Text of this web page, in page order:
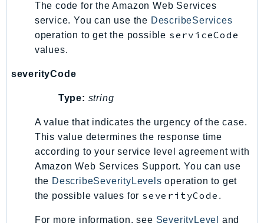
TimestreamWrite
Tnb
Token
Transfer
Translate
Uxc
VerifiedPermissions
VPCLattice
Waf
The code for the Amazon Web Services
service. You can use the DescribeServices
operation to get the possible serviceCode
values.
severityCode
Type: string
A value that indicates the urgency of the case.
This value determines the response time
according to your service level agreement with
Amazon Web Services Support. You can use
the DescribeSeverityLevels operation to get
the possible values for severityCode .
For more information, see SeverityLevel
and